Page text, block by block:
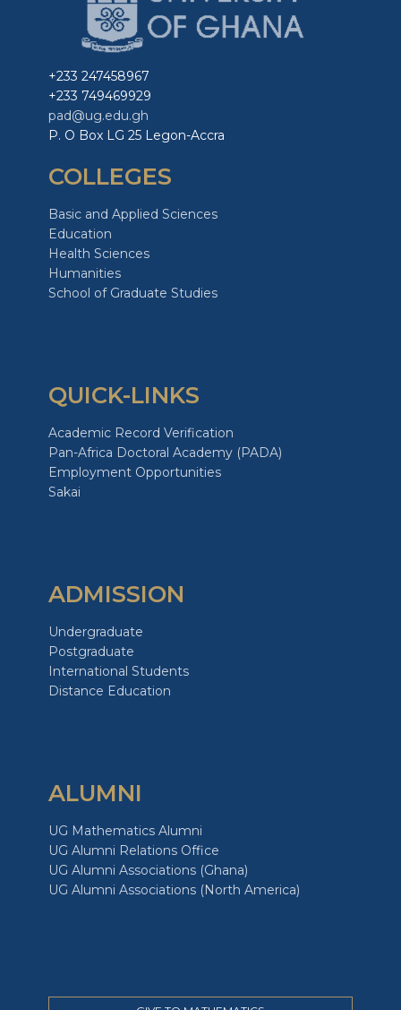
+233 247458967
+233 749469929
pad@ug.edu.gh
P. O Box LG 25 Legon-Accra
COLLEGES
Basic and Applied Sciences
Education
Health Sciences
Humanities
School of Graduate Studies
QUICK-LINKS
Academic Record Verification
Pan-Africa Doctoral Academy (PADA)
Employment Opportunities
Sakai
ADMISSION
Undergraduate
Postgraduate
International Students
Distance Education
ALUMNI
UG Mathematics Alumni
UG Alumni Relations Office
UG Alumni Associations (Ghana)
UG Alumni Associations (North America)